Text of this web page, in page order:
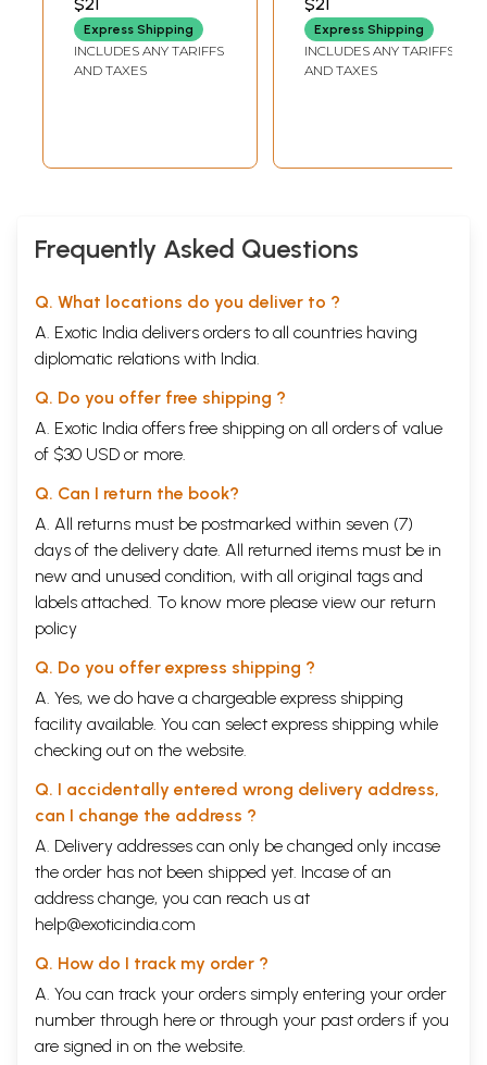
Express Shipping
INCLUDES ANY TARIFFS
AND TAXES
Telugu (Picture
Book)
Express Shipping
INCLUDES ANY TARIFFS
AND TAXES
Frequently Asked Questions
Q. What locations do you deliver to ?
A. Exotic India delivers orders to all countries having
diplomatic relations with India.
Q. Do you offer free shipping ?
A. Exotic India offers free shipping on all orders of value
of $30 USD or more.
Q. Can I return the book?
A. All returns must be postmarked within seven (7)
days of the delivery date. All returned items must be in
new and unused condition, with all original tags and
labels attached. To know more please view our return
policy
Q. Do you offer express shipping ?
A. Yes, we do have a chargeable express shipping
facility available. You can select express shipping while
checking out on the website.
Q. I accidentally entered wrong delivery address,
can I change the address ?
A. Delivery addresses can only be changed only incase
the order has not been shipped yet. Incase of an
address change, you can reach us at
help@exoticindia.com
Q. How do I track my order ?
A. You can track your orders simply entering your order
number through here or through your past orders if you
are signed in on the website.